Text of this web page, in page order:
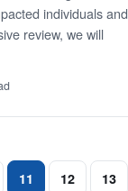
individuals and
review, we will
11 12 13